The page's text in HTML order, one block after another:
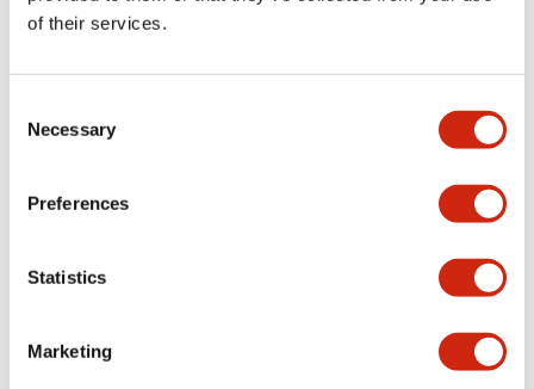
of their services.
Selection
Necessary
Preferences
Statistics
Marketing